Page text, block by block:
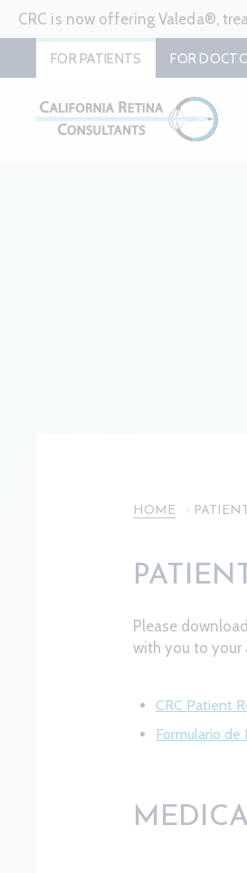
CRC is now offering Valeda®,
FOR PATIENTS FOR
HOME
Please
with you to
CRC Patient
Formulario de